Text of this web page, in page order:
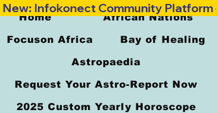
Home African Nations
Focuson Africa Bay of Healing
Astropaedia
Request Your Astro-Report Now
2025 Custom Yearly Horoscope
New: Infokonect Community